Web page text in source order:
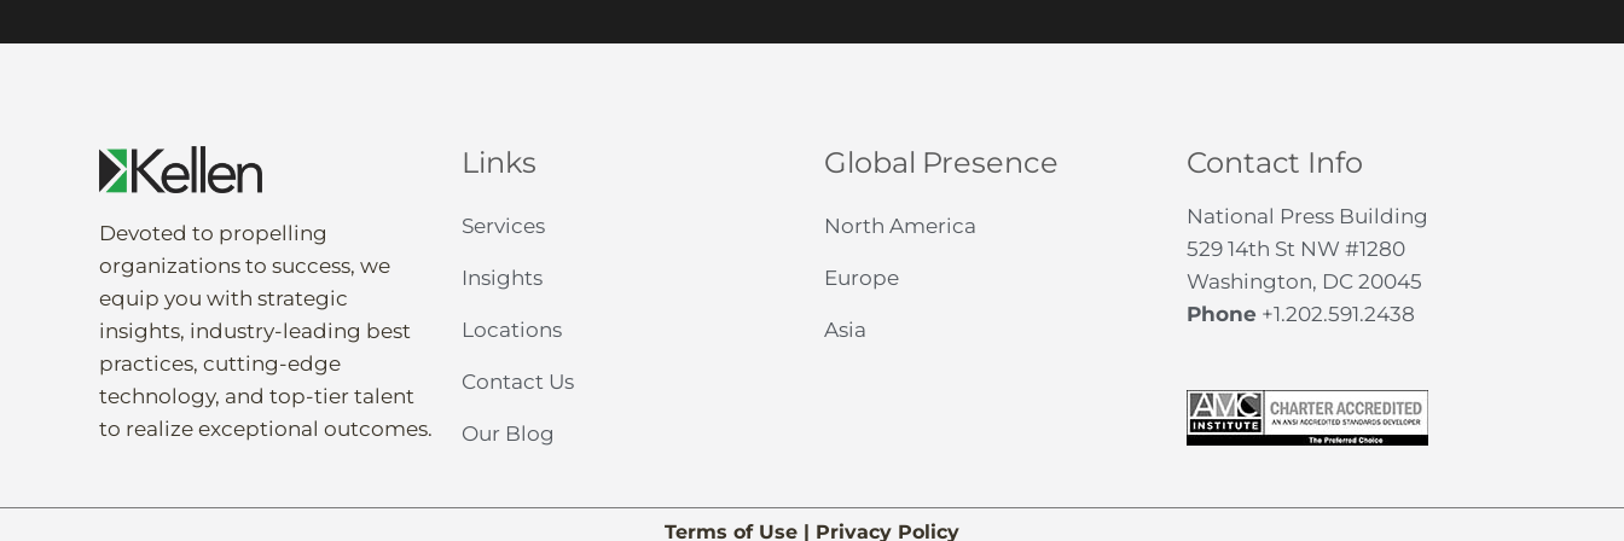
Devoted to propelling
organizations to success, we
equip you with strategic
insights, industry-leading best
practices, cutting-edge
technology, and top-tier talent
to realize exceptional outcomes.
Links
Services
Insights
Locations
Contact Us
Our Blog
Global Presence
North America
Europe
Asia
Contact Info
National Press Building
529 14th St NW #1280
Washington, DC 20045
Phone +1.202.591.2438
Terms of Use | Privacy Policy